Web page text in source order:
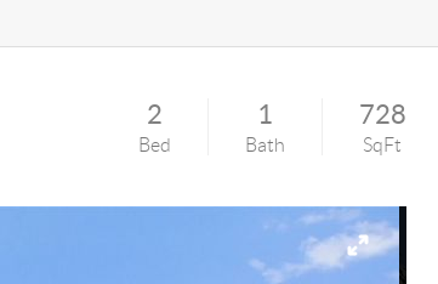
2
Bed
1
Bath
728
SqFt